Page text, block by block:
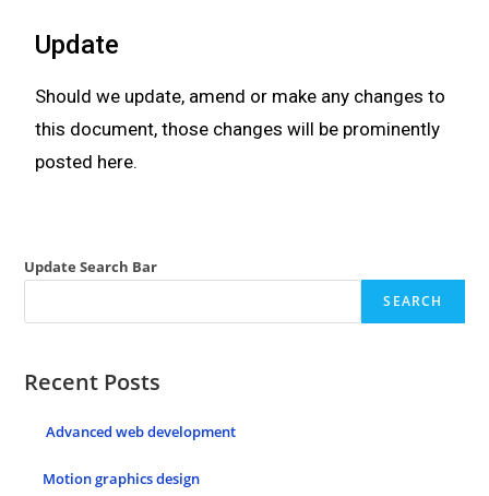
Update
Should we update, amend or make any changes to
this document, those changes will be prominently
posted here.
Update Search Bar
SEARCH
Recent Posts
Advanced web development
Motion graphics design